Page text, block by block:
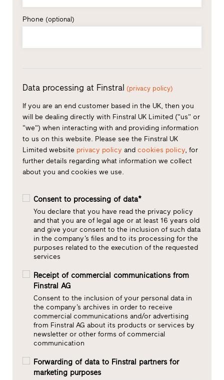
Phone (optional)
Data processing at Finstral (privacy policy)
If you are an end customer based in the UK, then you
will be dealing directly with Finstral UK Limited ("us" or
"we") when interacting with and providing information
to us on this website. Please see the Finstral UK
Limited website privacy policy and cookies policy, for
further details regarding what information we collect
about you and cookies we use.
Consent to processing of data*
You declare that you have read the privacy policy
and that you are of legal age or at least 16 years old
and give your consent to the inclusion of such data
in the company’s files and to its processing for the
purposes related to the execution of the requested
services
Receipt of commercial communications from
Finstral AG
Consent to the inclusion of your personal data in
the company’s archives in order to receive
commercial communications and/or advertising
from Finstral AG about its products or services by
newsletter or other forms of commercial
communication
Forwarding of data to Finstral partners for
marketing purposes